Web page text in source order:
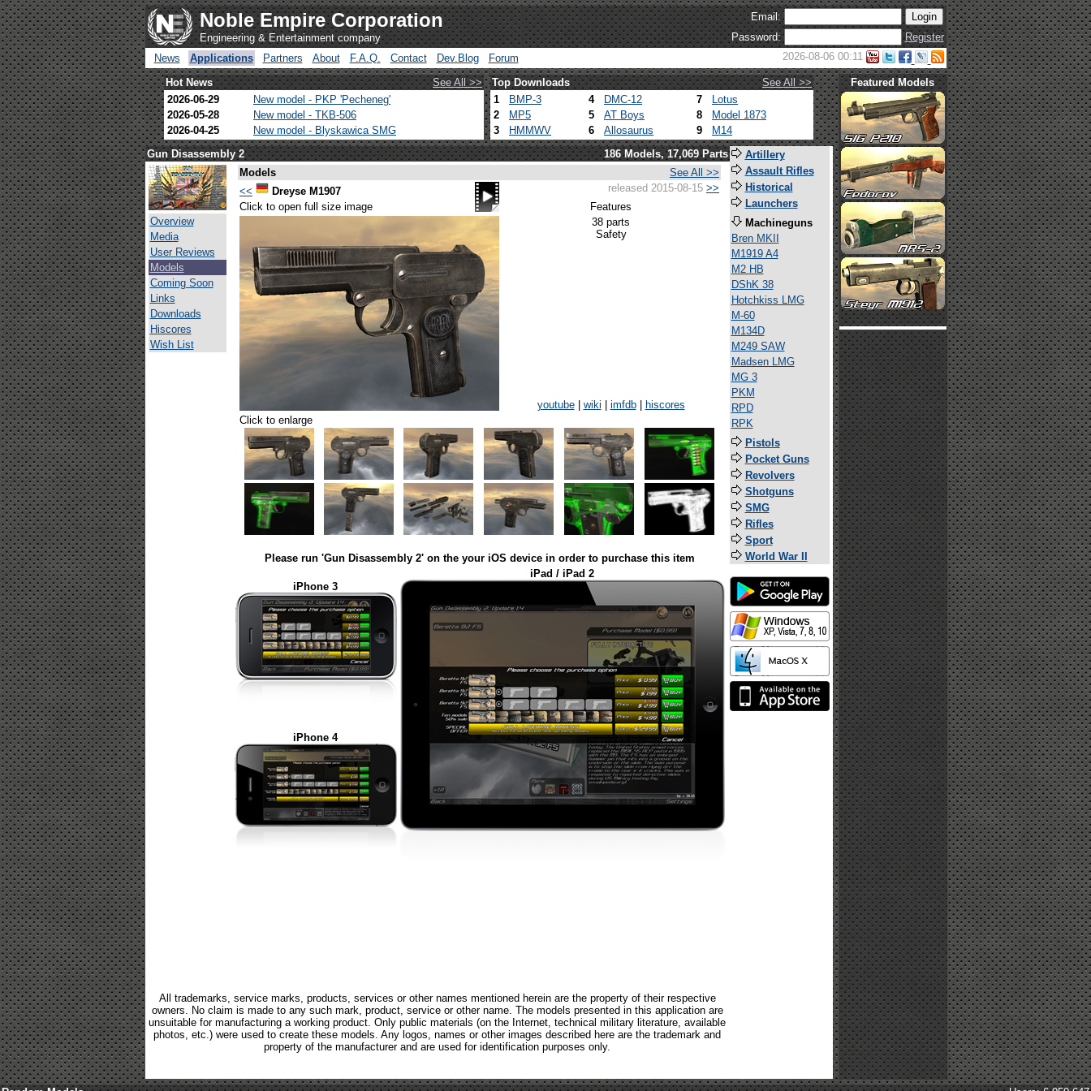
Noble Empire Corporation
Engineering & Entertainment company
Email:
Password:
Register
News
Applications Partners About F.A.Q. Contact Dev.Blog Forum 2026-08-06 00:11
Hot News See All >> Top Downloads
See All >>
2026-06-29
New model - PKP 'Pecheneg'
2026-05-28
New model - TKB-506
2026-04-25
New model - Blyskawica SMG
1 BMP-3 4 DMC-12 7
Lotus
2
MP5 5 AT Boys 8
Model 1873
3
HMMWV 6 Allosaurus 9 M14
Featured Models
Gun Disassembly 2 186 Models, 17,069 Parts
Overview
Media
User Reviews
Models
Coming Soon
Links
Downloads
Hiscores
Wish List
Models
See All >>
<<
Dreyse M1907 released 2015-08-15 >>
Click to open full size image
Features
38 parts
Safety
youtube| wiki imfdb|
hiscores
Click to enlarge
Please run 'Gun Disassembly 2' on the your iOS device in order to purchase this item
iPhone 3
iPad / iPad 2
iPhone 4
All trademarks, service marks, products, services or other names mentioned herein are the property of their respective
owners. No claim is made to any such mark, product, service or other name. The models presented in this application are
unsuitable for manufacturing a working product. Only public materials (on the Internet, technical military literature, available
photos, etc.) were used to create these models. Any logos, names or other images described here are the trademark and
property of the manufacturer and are used for identification purposes only.
Artillery
Assault Rifles
Historical
Launchers
Machineguns
Bren MKII
M1919 A4
M2 HB
DShK 38
Hotchkiss LMG
M-60
M134D
M249 SAW
Madsen LMG
MG 3
PKM
RPD
RPK
Pistols
Pocket Guns
Revolvers
Shotguns
SMG
Rifles
Sport
World War II